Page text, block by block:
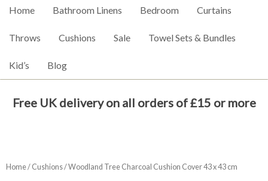
Home Bathroom Linens Bedroom Curtains
Throws Cushions Sale Towel Sets & Bundles
Kid’s Blog
Free UK delivery on all orders of £15 or more
Home/ Cushions/ Woodland Tree Charcoal Cushion Cover 43 x 43 cm